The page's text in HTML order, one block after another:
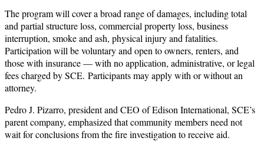
The program will cover a broad range of damages, including total
and partial structure loss, commercial property loss, business
interruption, smoke and ash, physical injury and fatalities.
Participation will be voluntary and open to owners, renters, and
those with insurance — with no application, administrative, or legal
fees charged by SCE. Participants may apply with or without an
attorney.
Pedro J. Pizarro, president and CEO of Edison International, SCE’s
parent company, emphasized that community members need not
wait for conclusions from the fire investigation to receive aid.